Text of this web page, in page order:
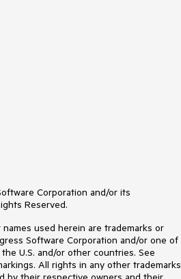
Corporation and/or its
Reserved.
used herein are trademarks or
Software Corporation and/or one of
U.S. and/or other countries. See
All rights in any other trademarks